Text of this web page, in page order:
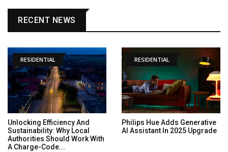
RECENT NEWS
RESIDENTIAL
Unlocking Efficiency And
Sustainability: Why Local
Authorities Should Work With
A Charge-Code...
RESIDENTIAL
Philips Hue Adds Generative
AI Assistant In 2025 Upgrade